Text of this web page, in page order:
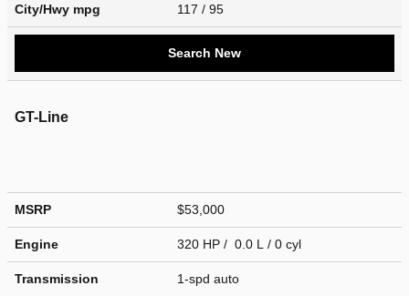
City/Hwy mpg 117 / 95
Search New
GT-Line
MSRP $53,000
Engine 320 HP / 0.0 L / 0 cyl
Transmission 1-spd auto